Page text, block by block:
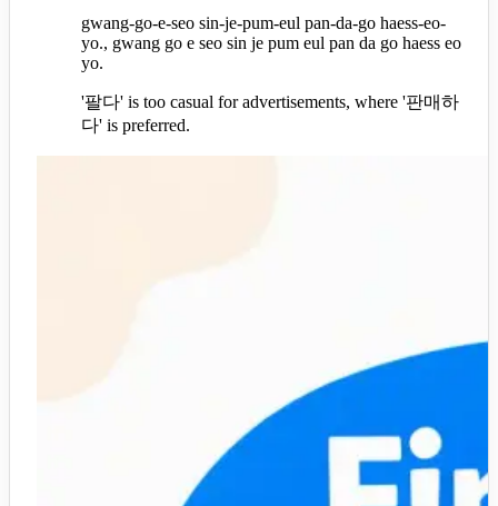
gwang-go-e-seo sin-je-pum-eul pan-da-go haess-eo-
yo., gwang go e seo sin je pum eul pan da go haess eo
yo.
'팔다' is too casual for advertisements, where '판매하
다' is preferred.